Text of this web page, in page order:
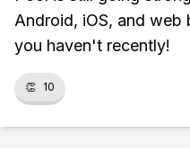
Android, iOS, and
you haven't recently!
👏 10